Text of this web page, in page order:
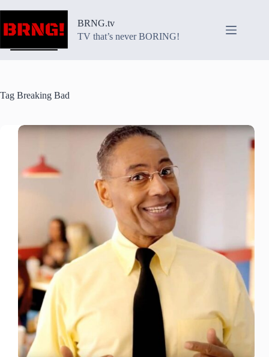
content
BRNG.tv
TV that’s never BORING!
Tag Breaking Bad